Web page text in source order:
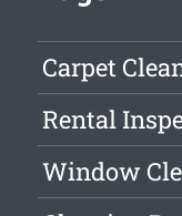
Carpet
Rental
Window